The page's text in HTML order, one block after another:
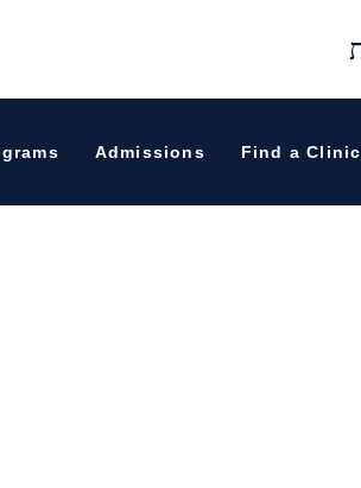
Admissions Find a Clinic
Path To